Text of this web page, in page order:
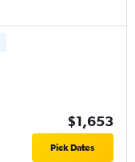
$1,653
Pick Dates